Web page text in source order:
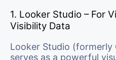
1. Looker Studio – For
Visibility Data
Looker Studio (formerly
serves as a powerful